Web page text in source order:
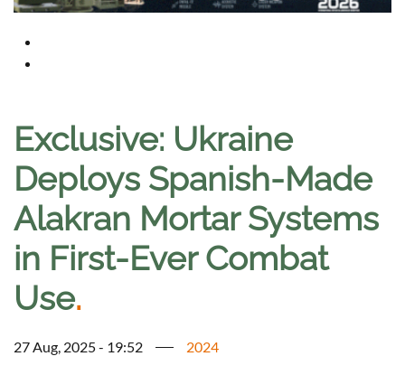
Exclusive: Ukraine
Deploys Spanish-Made
Alakran Mortar Systems
in First-Ever Combat
Use.
27 Aug, 2025 - 19:52 2024